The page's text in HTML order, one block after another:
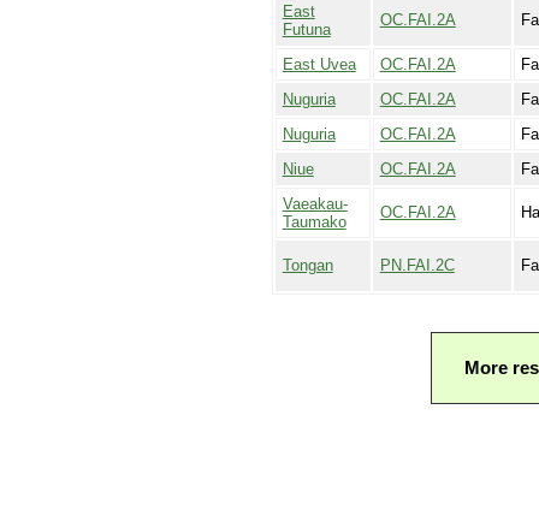
East
Futuna
OC.FAI.2A
East Uvea OC.FAI.2A
Nuguria
OC.FAI.2A
Nuguria
OC.FAI.2A
Niue
OC.FAI.2A
Vaeakau-
Taumako
OC.FAI.2A
Tongan PN.FAI.2C
More